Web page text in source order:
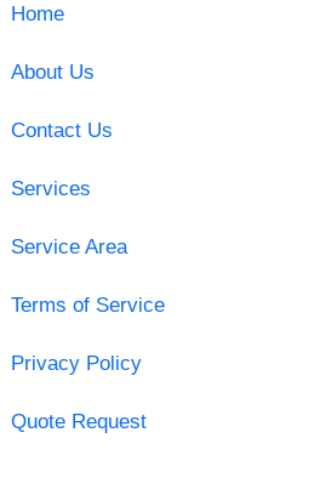
Home
About Us
Contact Us
Services
Service Area
Terms of Service
Privacy Policy
Quote Request